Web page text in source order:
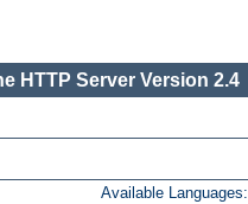
HTTP Server Version 2.4
Available Languages: